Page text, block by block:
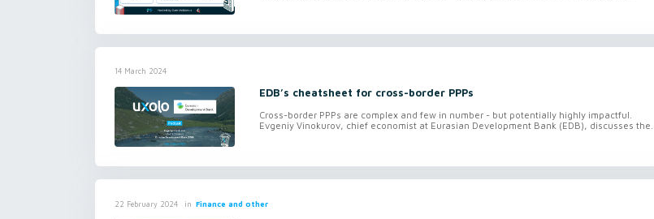
14 March 2024
EDB’s cheatsheet for cross-border PPPs
Cross-border PPPs are complex and few in number - but potentially highly impactful.
Evgeniy Vinokurov, chief economist at Eurasian Development Bank (EDB), discusses the...
22 February 2024 in Finance and other